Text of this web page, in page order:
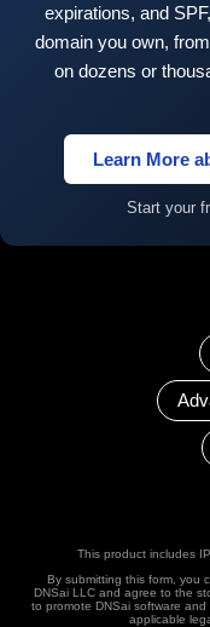
expirations, and
domain you own,
on dozens or
Learn More
Start your
This product includes
By submitting this form, you
DNSai LLC and agree to the
to promote DNSai software
applicable